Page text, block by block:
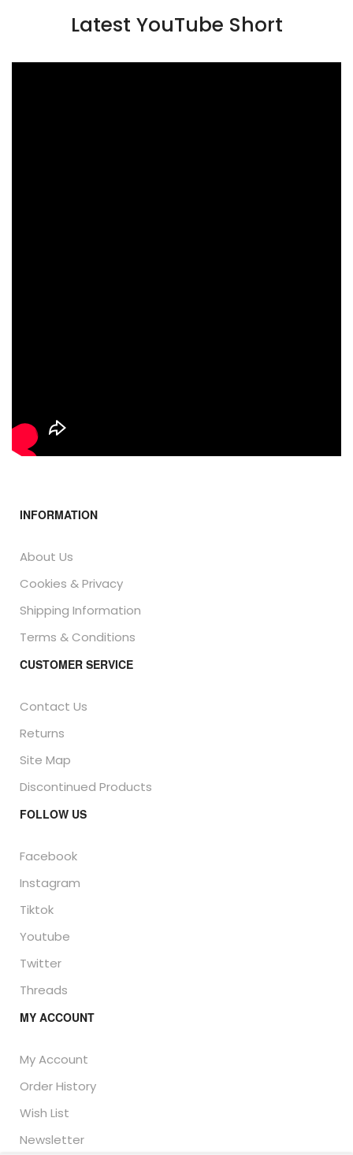
Latest YouTube Short
INFORMATION
About Us
Cookies & Privacy
Shipping Information
Terms & Conditions
CUSTOMER SERVICE
Contact Us
Returns
Site Map
Discontinued Products
FOLLOW US
Facebook
Instagram
Tiktok
Youtube
Twitter
Threads
MY ACCOUNT
My Account
Order History
Wish List
Newsletter